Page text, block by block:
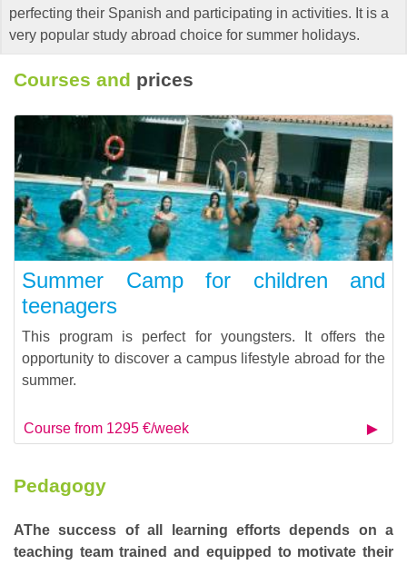
perfecting their Spanish and participating in activities. It is a
very popular study abroad choice for summer holidays.
Courses and prices
Summer Camp for children and
teenagers
This program is perfect for youngsters. It offers the
opportunity to discover a campus lifestyle abroad for the
summer.
Course from 1295 €/week
Pedagogy
AThe success of all learning efforts depends on a
teaching team trained and equipped to motivate their